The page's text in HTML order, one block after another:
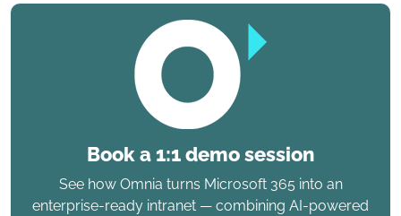
Book a 1:1 demo session
See how Omnia turns Microsoft 365 into an
enterprise-ready intranet — combining AI-powered